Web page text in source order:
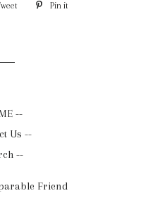
Tweet Pin it
--
Us --
--
Friend